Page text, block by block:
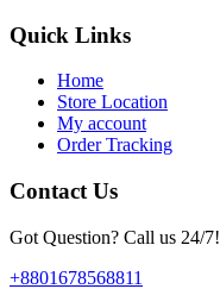
Quick Links
Home
Store Location
My account
Order Tracking
Contact Us
Got Question? Call us 24/7!
+8801678568811